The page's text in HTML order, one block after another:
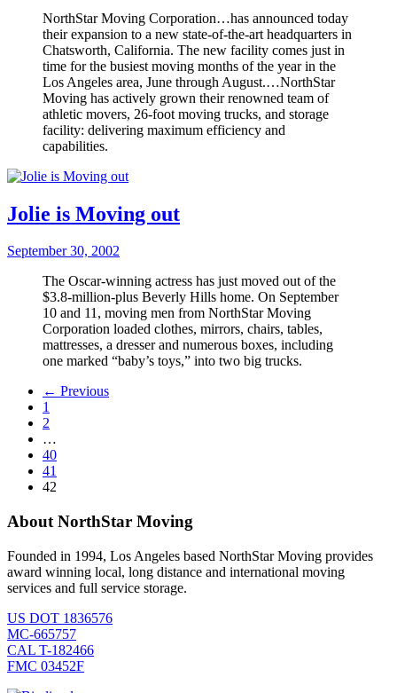
NorthStar Moving Corporation…has announced today
their expansion to a new state-of-the-art headquarters in
Chatsworth, California. The new facility comes just in
time for the busiest moving months of the year in the
Los Angeles area, June through August.…NorthStar
Moving has actively grown their renowned team of
athletic movers, 26-foot moving trucks, and storage
facility: delivering maximum efficiency and
capabilities.
Jolie is Moving out
September 30, 2002
The Oscar-winning actress has just moved out of the
$3.8-million-plus Beverly Hills home. On September
10 and 11, moving men from NorthStar Moving
Corporation loaded clothes, mirrors, chairs, tables,
mattresses, a dresser and numerous boxes, including
one marked “baby’s toys,” into two big trucks.
← Previous
1
2
…
40
41
42
About NorthStar Moving
Founded in 1994, Los Angeles based NorthStar Moving provides
award winning local, long distance and international moving
services and full service storage.
US DOT 1836576
MC-665757
CAL T-182466
FMC 03452F